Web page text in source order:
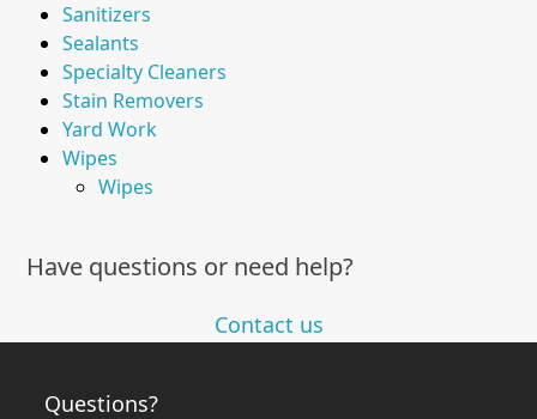
Sanitizers
Sealants
Specialty Cleaners
Stain Removers
Yard Work
Wipes
Wipes
Have questions or need help?
Contact us
Questions?